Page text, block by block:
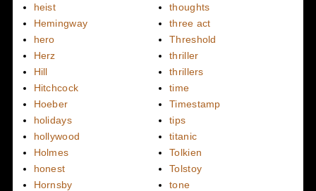
heist
Hemingway
hero
Herz
Hill
Hitchcock
Hoeber
holidays
hollywood
Holmes
honest
Hornsby
thoughts
three act
Threshold
thriller
thrillers
time
Timestamp
tips
titanic
Tolkien
Tolstoy
tone